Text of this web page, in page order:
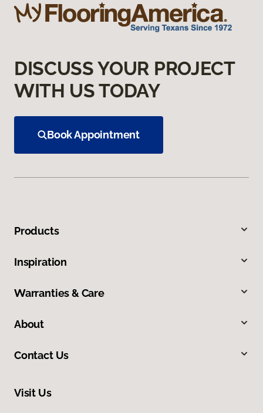
DISCUSS YOUR PROJECT
WITH US TODAY
Book Appointment
Products
Inspiration
Warranties & Care
About
Contact Us
Visit Us